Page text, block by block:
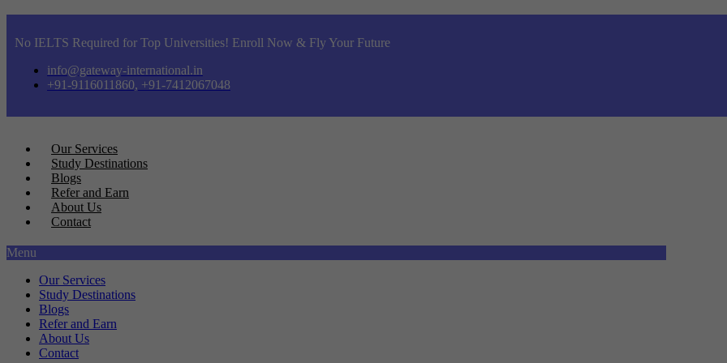
No IELTS Required for Top Universities! Enroll Now & Fly Your Future
info@gateway-international.in
+91-9116011860, +91-7412067048
Our Services
Study Destinations
Blogs
Refer and Earn
About Us
Contact
Menu
Our Services
Study Destinations
Blogs
Refer and Earn
About Us
Contact